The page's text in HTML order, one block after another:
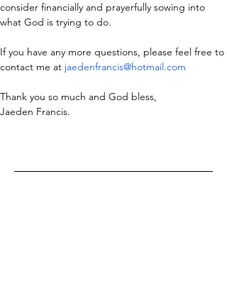
consider financially and prayerfully sowing into
what God is trying to do.
If you have any more questions, please feel free to
contact me at jaedenfrancis@hotmail.com
Thank you so much and God bless,
Jaeden Francis.